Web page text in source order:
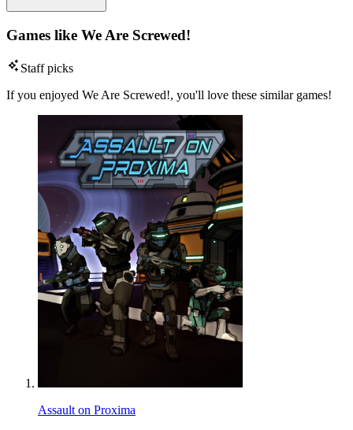
Games like We Are Screwed!
Staff picks
If you enjoyed We Are Screwed!, you'll love these similar games!
Assault on Proxima